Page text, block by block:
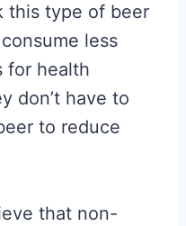
this type of beer
less
for health
don’t have to
to reduce
that non-